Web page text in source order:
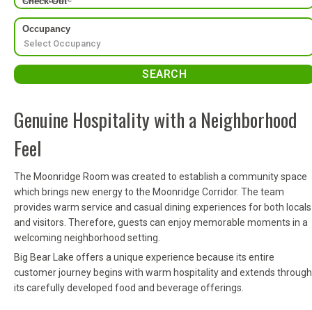
Occupancy
Genuine Hospitality with a Neighborhood
Feel
The Moonridge Room was created to establish a community space
which brings new energy to the Moonridge Corridor. The team
provides warm service and casual dining experiences for both locals
and visitors. Therefore, guests can enjoy memorable moments in a
welcoming neighborhood setting.
Big Bear Lake offers a unique experience because its entire
customer journey begins with warm hospitality and extends through
its carefully developed food and beverage offerings.